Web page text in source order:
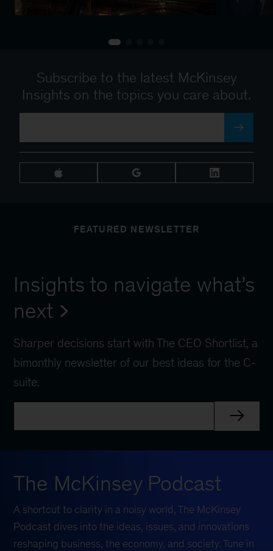
Subscribe to the latest McKinsey
Insights on the topics you care about.
FEATURED NEWSLETTER
Insights to navigate what’s
next
Sharper decisions start with The CEO Shortlist, a
bimonthly newsletter of our best ideas for the C-
suite.
The McKinsey Podcast
A shortcut to clarity in a noisy world, The McKinsey
Podcast dives into the ideas, issues, and innovations
reshaping business, the economy, and society. Tune in